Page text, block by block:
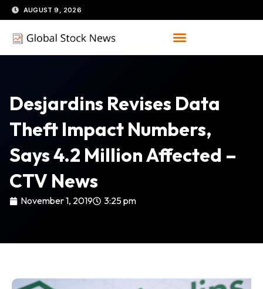
Skip
to
content
AUGUST 9, 2026
Desjardins Revises Data
Theft Impact Numbers,
Says 4.2 Million Affected –
CTV News
November 1, 2019 3:25 pm